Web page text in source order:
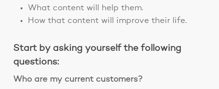
What content will help them.
How that content will improve their life.
Start by asking yourself the following
questions:
Who are my current customers?